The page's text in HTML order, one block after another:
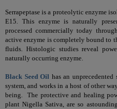
Serrapeptase is a proteolytic enzyme
E15. This enzyme is naturally
processed commercially today
active enzyme is completely bound to
fluids. Histologic studies reveal
naturally occurring enzyme.
Black Seed Oil has an
system, and works in a host of other
being.The protective and healing
plant Nigella Sativa, are so